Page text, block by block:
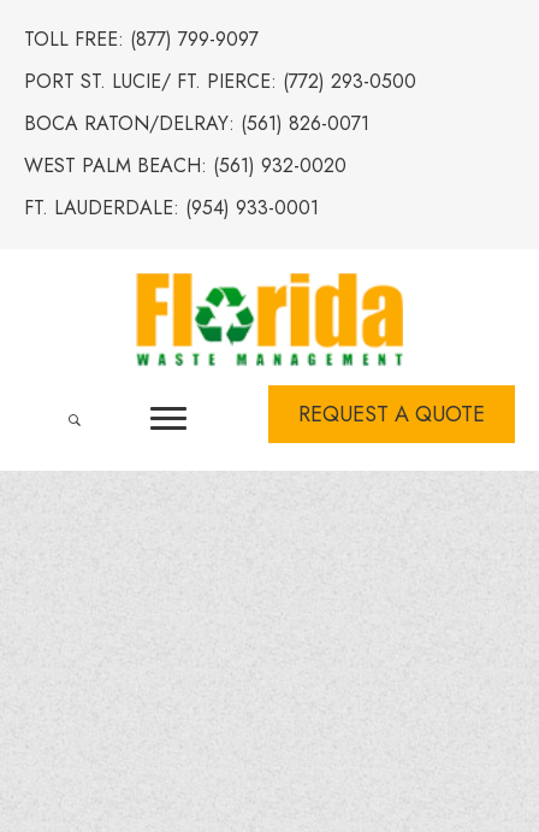
TOLL FREE: (877) 799-9097
PORT ST. LUCIE/ FT. PIERCE: (772) 293-0500
BOCA RATON/DELRAY: (561) 826-0071
WEST PALM BEACH: (561) 932-0020
FT. LAUDERDALE: (954) 933-0001
REQUEST A QUOTE